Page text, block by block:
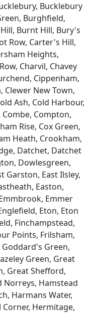
Bucklebury
Burghfield,
Burnt Hill, Bury's
Row, Carter's Hill,
Heights,
Charvil, Chavey
Cippenham,
Clewer New Town,
Ash, Cold Harbour,
Combe, Compton,
Rise, Cox Green,
Heath, Crookham,
Datchet, Datchet
Dowlesgreen,
Garston, East Ilsley,
Easton,
Emmer
Eton, Eton
Finchampstead,
Points, Frilsham,
Green,
Green, Great
Great Shefford,
Norreys, Hamstead
Harmans Water,
Hermitage,